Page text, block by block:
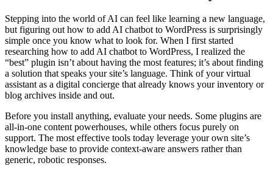
Stepping into the world of AI can feel like learning a new language,
but figuring out how to add AI chatbot to WordPress is surprisingly
simple once you know what to look for. When I first started
researching how to add AI chatbot to WordPress, I realized the
“best” plugin isn’t about having the most features; it’s about finding
a solution that speaks your site’s language. Think of your virtual
assistant as a digital concierge that already knows your inventory or
blog archives inside and out.
Before you install anything, evaluate your needs. Some plugins are
all-in-one content powerhouses, while others focus purely on
support. The most effective tools today leverage your own site’s
knowledge base to provide context-aware answers rather than
generic, robotic responses.